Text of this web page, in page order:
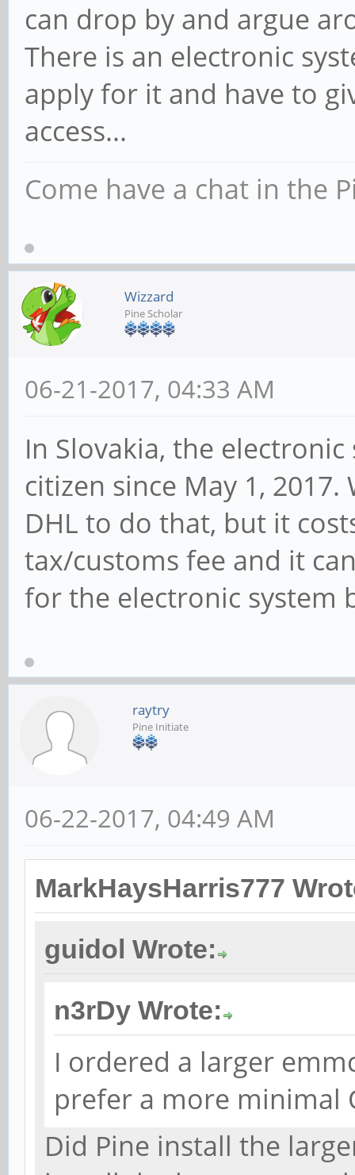
can drop by and argue
There is an electronic
apply for it and have to
access...
Come have a chat in the
Wizzard
Pine Scholar
06-21-2017, 04:33 AM
In Slovakia, the
citizen since May 1,
DHL to do that, but it
tax/customs fee and it
for the electronic system
raytry
Pine Initiate
06-22-2017, 04:49 AM
MarkHaysHarris777
guidol Wrote:
n3rDy Wrote:
I ordered a larger
prefer a more minimal
Did Pine install the